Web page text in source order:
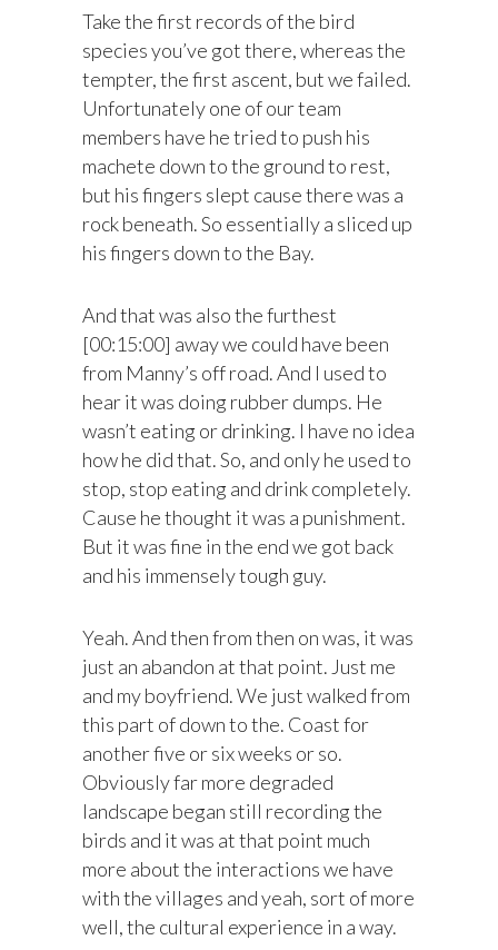
Take the first records of the bird
species you’ve got there, whereas the
tempter, the first ascent, but we failed.
Unfortunately one of our team
members have he tried to push his
machete down to the ground to rest,
but his fingers slept cause there was a
rock beneath. So essentially a sliced up
his fingers down to the Bay.
And that was also the furthest
[00:15:00] away we could have been
from Manny’s off road. And I used to
hear it was doing rubber dumps. He
wasn’t eating or drinking. I have no idea
how he did that. So, and only he used to
stop, stop eating and drink completely.
Cause he thought it was a punishment.
But it was fine in the end we got back
and his immensely tough guy.
Yeah. And then from then on was, it was
just an abandon at that point. Just me
and my boyfriend. We just walked from
this part of down to the. Coast for
another five or six weeks or so.
Obviously far more degraded
landscape began still recording the
birds and it was at that point much
more about the interactions we have
with the villages and yeah, sort of more
well, the cultural experience in a way.